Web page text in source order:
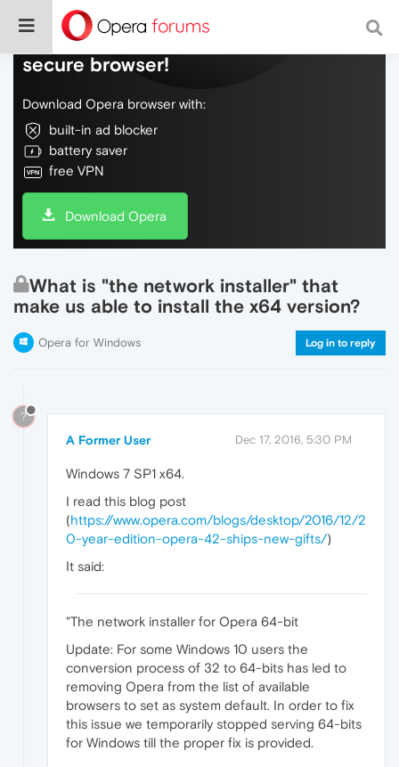
Do more on the web, with a fast and
secure browser!
Download Opera browser with:
built-in ad blocker
battery saver
free VPN
Download Opera
What is "the network installer" that
make us able to install the x64 version?
Opera for Windows Log in to reply
?
A Former User Dec 17, 2016, 5:30 PM
Windows 7 SP1 x64.
I read this blog post
(https://www.opera.com/blogs/desktop/2016/12/2
0-year-edition-opera-42-ships-new-gifts/)
It said:
"The network installer for Opera 64-bit
Update: For some Windows 10 users the
conversion process of 32 to 64-bits has led to
removing Opera from the list of available
browsers to set as system default. In order to fix
this issue we temporarily stopped serving 64-bits
for Windows till the proper fix is provided.